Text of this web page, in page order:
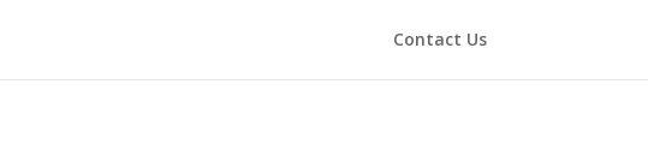
Contact Us